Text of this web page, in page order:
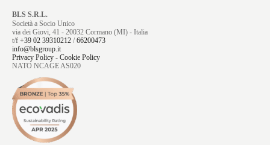
BLS S.R.L.
Società a Socio Unico
via dei Giovi, 41 - 20032 Cormano (MI) - Italia
t/f +39 02 39310212 /66200473
info@blsgroup.it
Privacy Policy - Cookie Policy
NATO NCAGE AS020